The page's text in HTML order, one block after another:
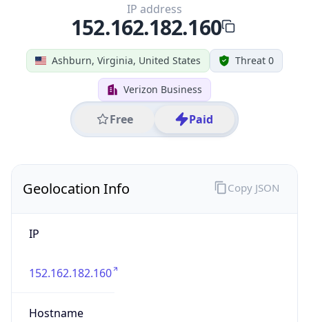
Ashburn, Virginia, United States Threat 0
Verizon Business
Free Paid
IP address
152.162.182.160
Geolocation Info
IP
152.162.182.160
Hostname
Copy JSON